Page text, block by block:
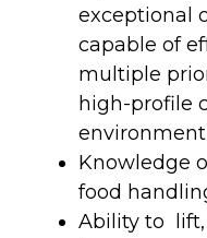
exceptional
capable of
multiple
high-profile
environment
Knowledge
food
Ability to lift,